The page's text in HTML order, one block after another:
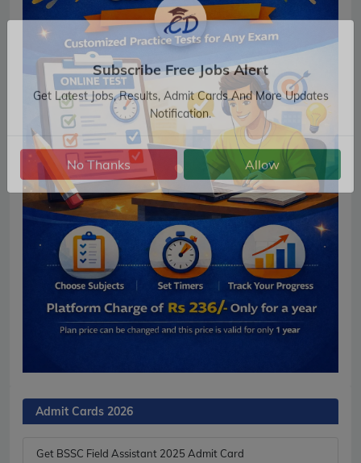
Admit Cards 2026
Get BSSC Field Assistant 2025 Admit Card
Subscribe Free Jobs Alert
Get Latest Jobs, Results, Admit Cards And More Updates
Notification.
No Thanks Allow